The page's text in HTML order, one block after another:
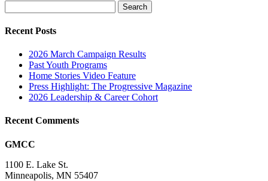
for:
Recent Posts
2026 March Campaign Results
Past Youth Programs
Home Stories Video Feature
Press Highlight: The Progressive Magazine
2026 Leadership & Career Cohort
Recent Comments
GMCC
1100 E. Lake St.
Minneapolis, MN 55407